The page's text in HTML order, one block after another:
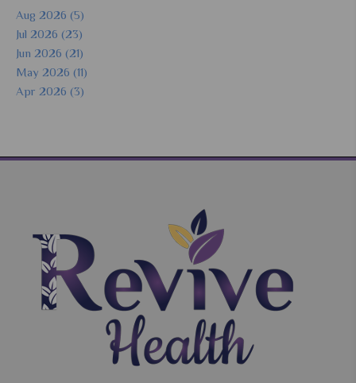
Aug 2026 (5)
Jul 2026 (23)
Jun 2026 (21)
May 2026 (11)
Apr 2026 (3)